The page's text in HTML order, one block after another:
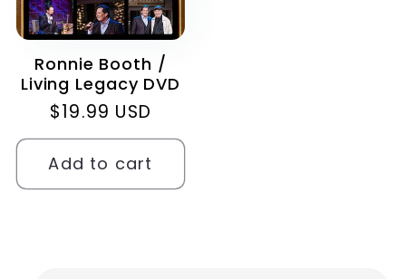
Ronnie Booth /
Living Legacy DVD
Regular
price
$19.99 USD
Add to cart